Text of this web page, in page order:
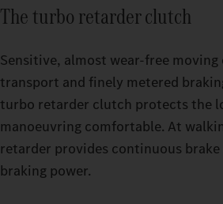
Relaxing breaks even on strenuous
cab and the BigSpace cab, you can
Switchable driving modes make it
The turbo retarder clutch
Sensitive, almost wear-free
transport and finely metered
turbo retarder clutch protects the
manoeuvring comfortable. At
retarder provides continuous
braking power.